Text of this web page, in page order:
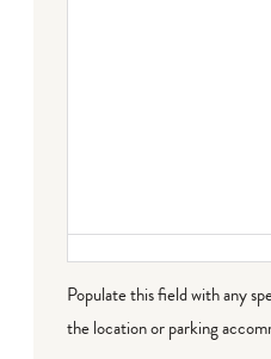
Populate this field with any
the location or parking